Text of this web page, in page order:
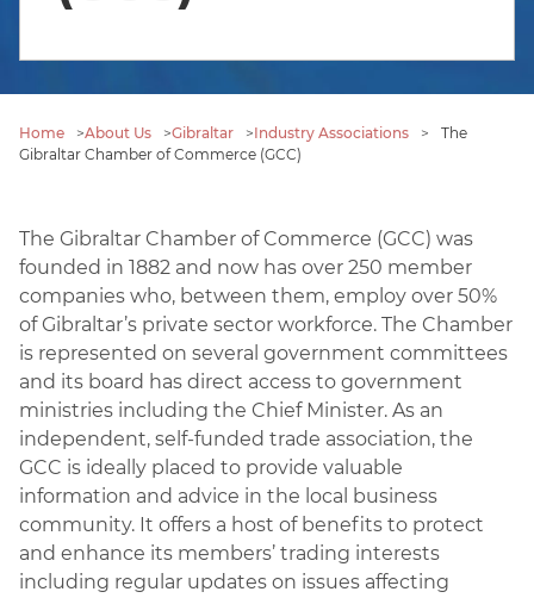
Home >About Us >Gibraltar >Industry Associations >
The
Gibraltar Chamber of Commerce (GCC)
The Gibraltar Chamber of Commerce (GCC) was
founded in 1882 and now has over 250 member
companies who, between them, employ over 50%
of Gibraltar’s private sector workforce. The Chamber
is represented on several government committees
and its board has direct access to government
ministries including the Chief Minister. As an
independent, self-funded trade association, the
GCC is ideally placed to provide valuable
information and advice in the local business
community. It offers a host of benefits to protect
and enhance its members’ trading interests
including regular updates on issues affecting